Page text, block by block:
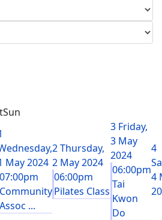
Sun
May 2024
07:00pm
Community
Assoc ...
2Thursday,
2 May 2024
06:00pm
Pilates Class
3 Friday,
3 May
2024
06:00pm
Tai
Kwon
Do
4
4